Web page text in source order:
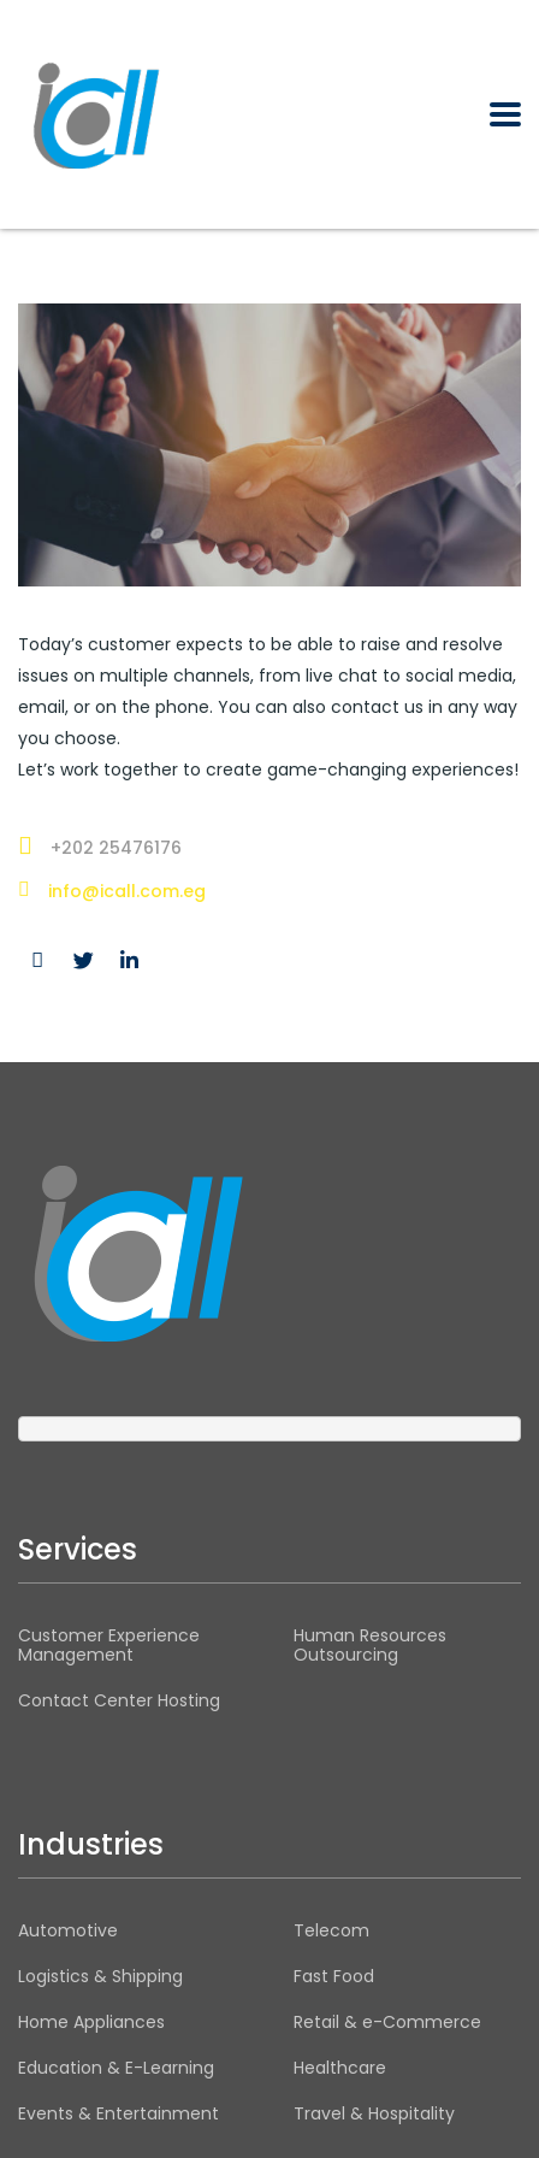
Today’s customer expects to be able to raise and resolve
issues on multiple channels, from live chat to social media,
email, or on the phone. You can also contact us in any way
you choose.
Let’s work together to create game-changing experiences!
+202 25476176
info@icall.com.eg
Services
Customer Experience
Management
Human Resources
Outsourcing
Contact Center Hosting
Industries
Automotive
Telecom
Logistics & Shipping
Fast Food
Home Appliances
Retail & e-Commerce
Education & E-Learning
Healthcare
Events & Entertainment
Travel & Hospitality